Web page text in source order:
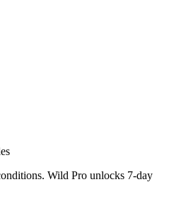
Wild Pro unlocks 7-day